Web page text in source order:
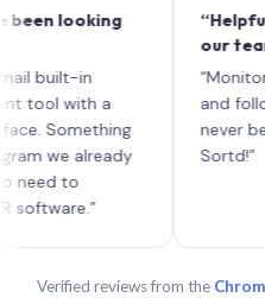
looking
in
with a
already
to
“Helpful
our team”
“Monitoring
and
never been
Sortd!”
Verified reviews from the